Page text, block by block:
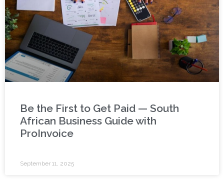
Be the First to Get Paid — South
African Business Guide with
ProInvoice
September 11, 2025